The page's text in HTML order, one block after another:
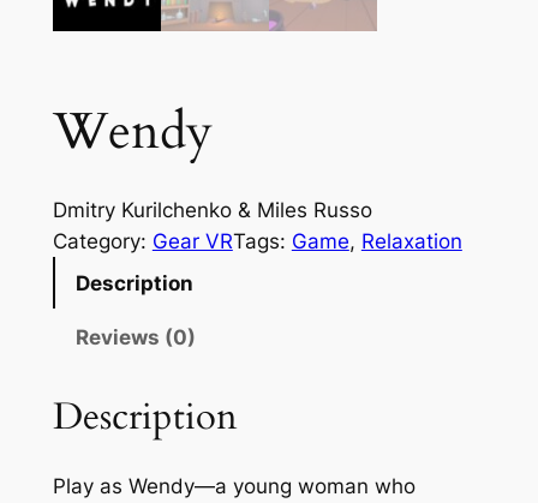
Wendy
Dmitry Kurilchenko & Miles Russo
Category: Gear VRTags: Game, Relaxation
Description
Reviews (0)
Description
Play as Wendy—a young woman who